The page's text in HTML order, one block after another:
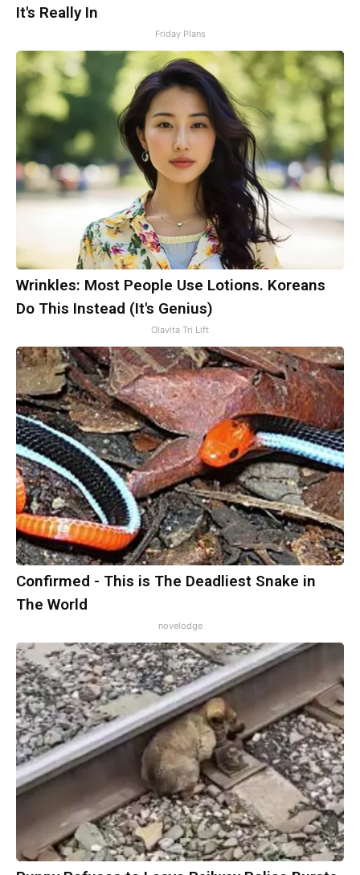
It's Really In
Friday Plans
Wrinkles: Most People Use Lotions. Koreans
Do This Instead (It's Genius)
Olavita Tri Lift
Confirmed - This is The Deadliest Snake in
The World
novelodge